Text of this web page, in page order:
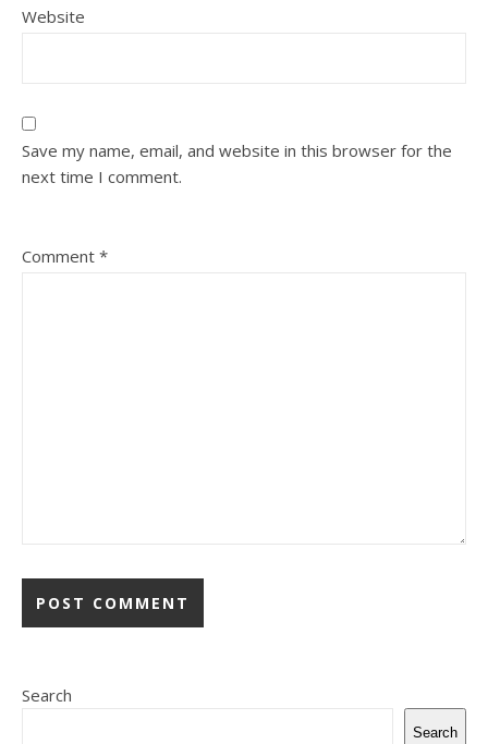
Website
Save my name, email, and website in this browser for the
next time I comment.
Comment *
Search
Search